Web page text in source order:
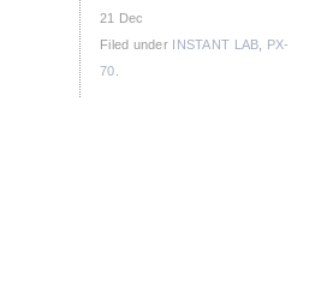
21 Dec
Filed under INSTANT LAB
PX-
70